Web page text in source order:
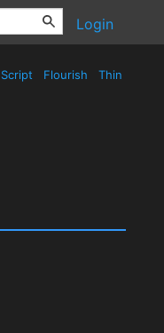
Login
Script Flourish Thin